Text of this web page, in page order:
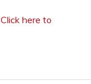
Click here to